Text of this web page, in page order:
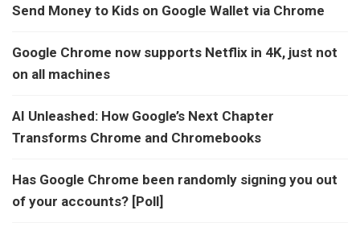
Send Money to Kids on Google Wallet via Chrome
Google Chrome now supports Netflix in 4K, just not
on all machines
AI Unleashed: How Google’s Next Chapter
Transforms Chrome and Chromebooks
Has Google Chrome been randomly signing you out
of your accounts? [Poll]